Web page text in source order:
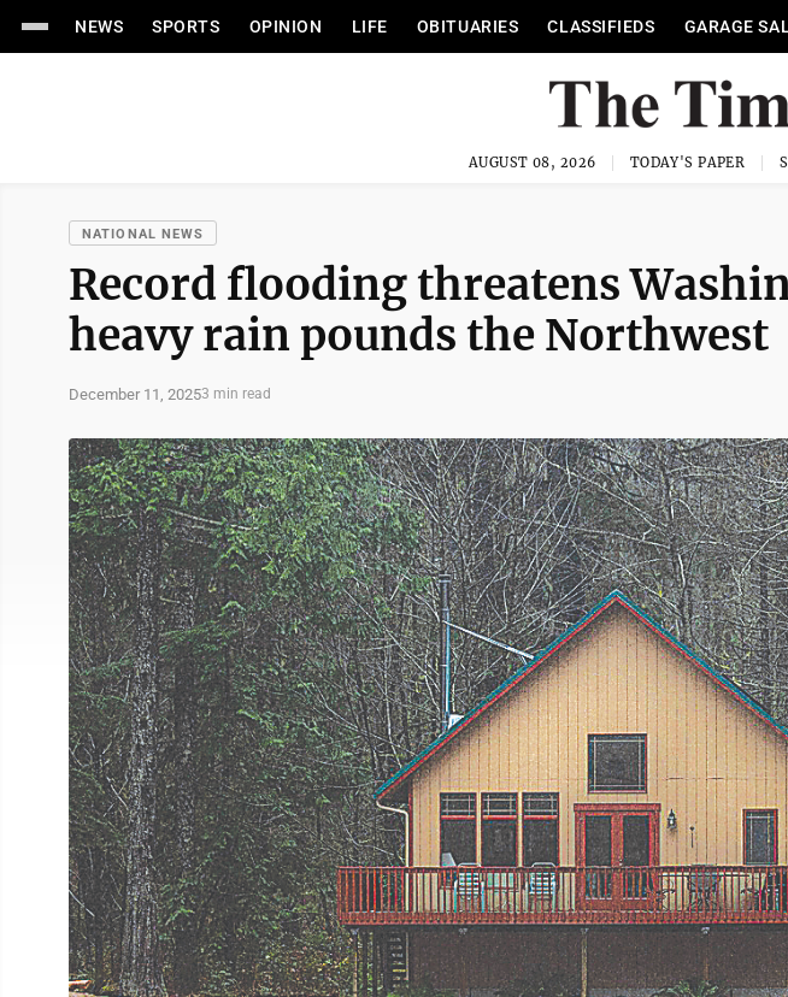
NEWS SPORTS OPINION LIFE OBITUARIES CLASSIFIEDS GARAGE
AUGUST 08, 2026 TODAY'S PAPER
NATIONAL NEWS
Record flooding threatens
heavy rain pounds the Northwest
December 11, 20253 min read